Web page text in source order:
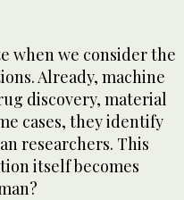
when we consider the
Already, machine
discovery, material
cases, they identify
researchers. This
itself becomes